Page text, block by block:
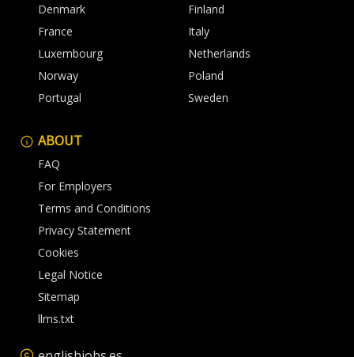
Denmark
Finland
France
Italy
Luxembourg
Netherlands
Norway
Poland
Portugal
Sweden
ABOUT
FAQ
For Employers
Terms and Conditions
Privacy Statement
Cookies
Legal Notice
Sitemap
llms.txt